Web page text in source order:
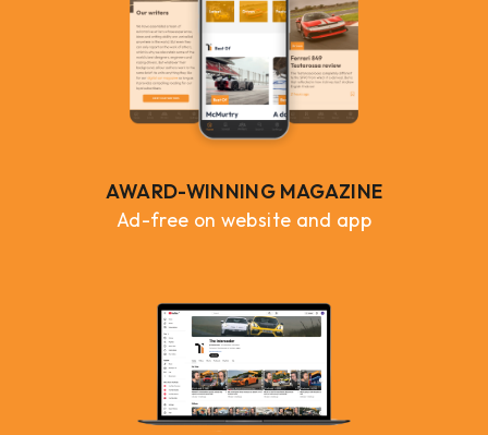
AWARD-WINNING MAGAZINE
Ad-free on website and app